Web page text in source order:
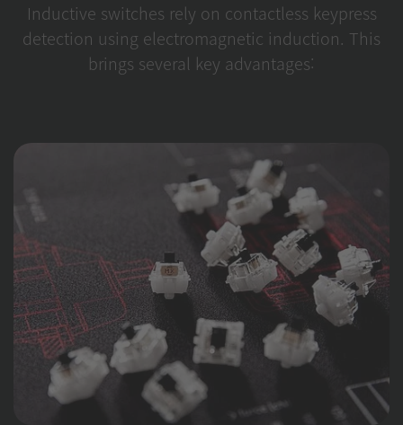
Inductive switches rely on contactless keypress
detection using electromagnetic induction. This
brings several key advantages: